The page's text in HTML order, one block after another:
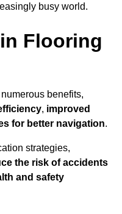
busy world.
Flooring
benefits,
, improved
for better navigation.
strategies,
the risk of accidents
and safety